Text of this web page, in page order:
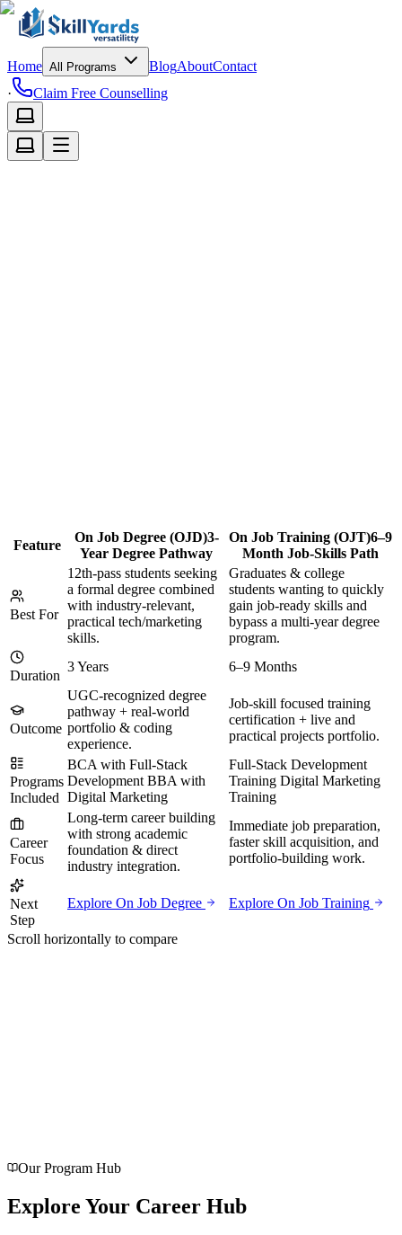
Home All Programs BlogAboutContact
·
Claim Free Counselling
Feature
On Job Degree (OJD)3-
Year Degree Pathway
On Job Training (OJT)6–9
Month Job-Skills Path
Best For
12th-pass students seeking
a formal degree combined
with industry-relevant,
practical tech/marketing
skills.
Graduates & college
students wanting to quickly
gain job-ready skills and
bypass a multi-year degree
program.
Duration
3 Years 6–9 Months
Outcome
UGC-recognized degree
pathway + real-world
portfolio & coding
experience.
Job-skill focused training
certification + live and
practical projects portfolio.
Programs
Included
BCA with Full-Stack
Development BBA with
Digital Marketing
Full-Stack Development
Training Digital Marketing
Training
Career
Focus
Long-term career building
with strong academic
foundation & direct
industry integration.
Immediate job preparation,
faster skill acquisition, and
portfolio-building work.
Next
Step
Explore On Job Degree Explore On Job Training
Scroll horizontally to compare
Our Program Hub
Explore Your Career Hub